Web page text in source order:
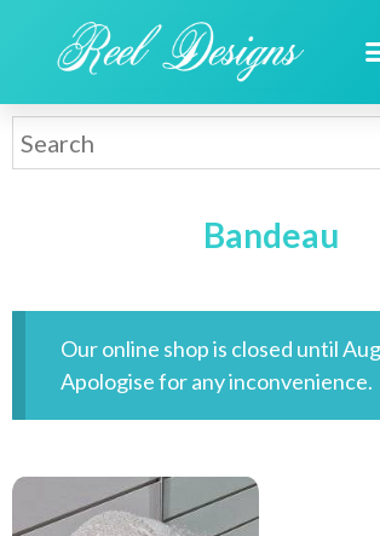
Bandeau
Our online shop is closed until
Apologise for any inconvenience.